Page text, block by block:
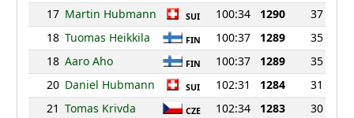
17 Martin Hubmann SUI 100:34 1290
37
18 Tuomas Heikkila FIN 100:37 1289
35
18 Aaro Aho FIN 100:37 1289
35
20 Daniel Hubmann SUI 102:31 1284
31
21 Tomas Krivda CZE 102:34 1283
30